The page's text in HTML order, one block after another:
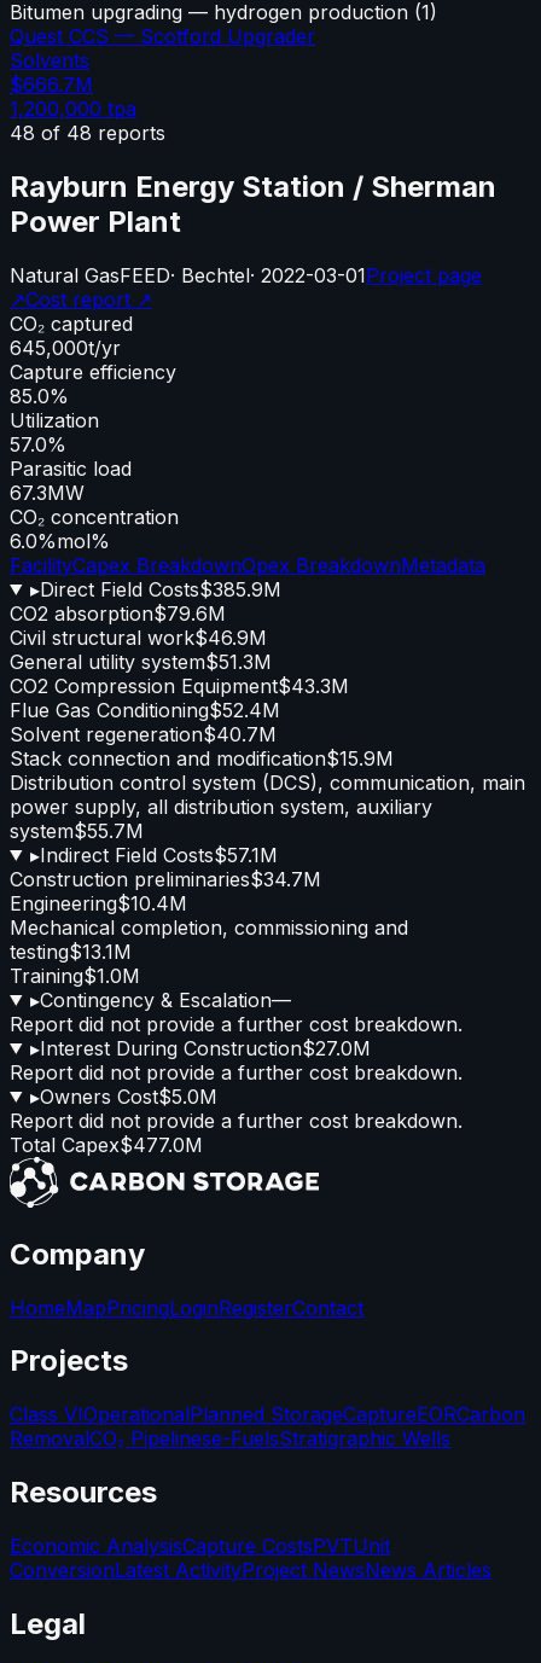
Bitumen upgrading — hydrogen production (1)
Quest CCS — Scotford Upgrader
Solvents
$666.7M
1,200,000 tpa
48 of 48 reports
Rayburn Energy Station / Sherman
Power Plant
Natural GasFEED· Bechtel· 2022-03-01Project page
↗Cost report ↗
CO₂ captured
645,000t/yr
Capture efficiency
85.0%
Utilization
57.0%
Parasitic load
67.3MW
CO₂ concentration
6.0%mol%
FacilityCapex BreakdownOpex BreakdownMetadata
▸Direct Field Costs$385.9M
CO2 absorption$79.6M
Civil structural work$46.9M
General utility system$51.3M
CO2 Compression Equipment$43.3M
Flue Gas Conditioning$52.4M
Solvent regeneration$40.7M
Stack connection and modification$15.9M
Distribution control system (DCS), communication, main
power supply, all distribution system, auxiliary
system$55.7M
▸Indirect Field Costs$57.1M
Construction preliminaries$34.7M
Engineering$10.4M
Mechanical completion, commissioning and
testing$13.1M
Training$1.0M
▸Contingency & Escalation—
Report did not provide a further cost breakdown.
▸Interest During Construction$27.0M
Report did not provide a further cost breakdown.
▸Owners Cost$5.0M
Report did not provide a further cost breakdown.
Total Capex$477.0M
Company
HomeMapPricingLoginRegisterContact
Projects
Class VIOperationalPlanned StorageCaptureEORCarbon
RemovalCO₂ Pipelinese-FuelsStratigraphic Wells
Resources
Economic AnalysisCapture CostsPVTUnit
ConversionLatest ActivityProject NewsNews Articles
Legal